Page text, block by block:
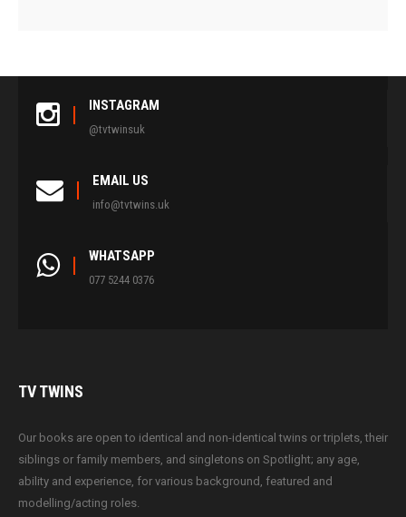
INSTAGRAM
@tvtwinsuk
EMAIL US
info@tvtwins.uk
WHATSAPP
077 5244 0376
TVTWINS
Our books are open to identical and non-identical twins or triplets, their
siblings or family members, and singletons on Spotlight; any age,
ability and experience, for various background, featured and
modelling/acting roles.